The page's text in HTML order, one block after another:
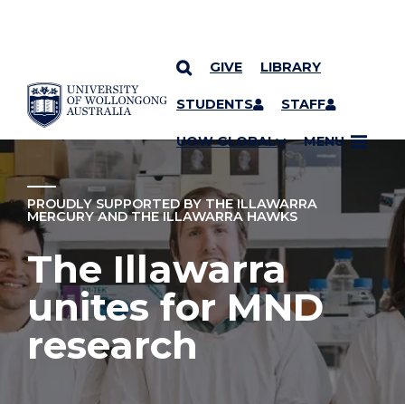
SKIP TO CONTENT
GIVE LIBRARY
STUDENTS STAFF
UOW GLOBAL MENU
YOU ARE HERE
PROUDLY SUPPORTED BY THE ILLAWARRA
MERCURY AND THE ILLAWARRA HAWKS
The Illawarra
unites for MND
research